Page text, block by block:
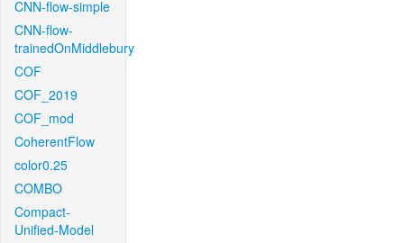
CNN-flow-simple
CNN-flow-
trainedOnMiddlebury
COF
COF_2019
COF_mod
CoherentFlow
color0.25
COMBO
Compact-
Unified-Model